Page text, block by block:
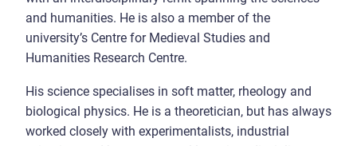
and humanities. He is also a member of the
university’s Centre for Medieval Studies and
Humanities Research Centre.
His science specialises in soft matter, rheology and
biological physics. He is a theoretician, but has always
worked closely with experimentalists, industrial